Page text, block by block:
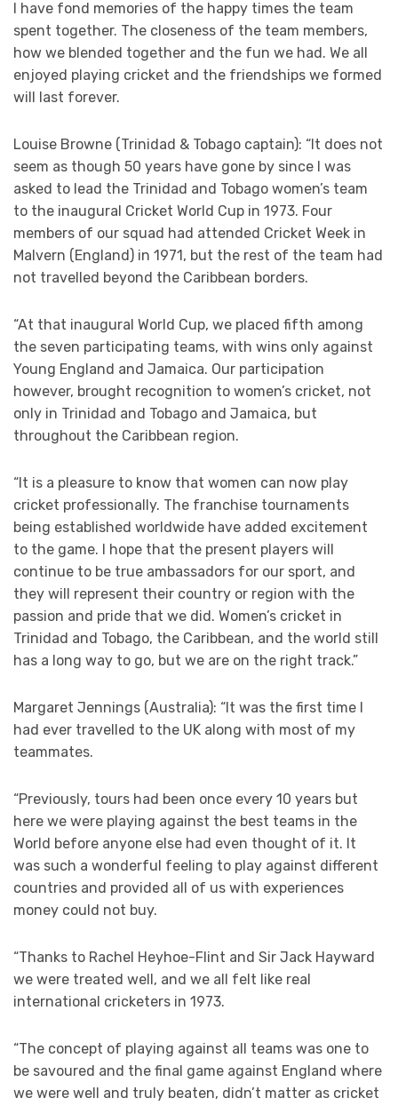
I have fond memories of the happy times the team
spent together. The closeness of the team members,
how we blended together and the fun we had. We all
enjoyed playing cricket and the friendships we formed
will last forever.
Louise Browne (Trinidad & Tobago captain): “It does not
seem as though 50 years have gone by since I was
asked to lead the Trinidad and Tobago women’s team
to the inaugural Cricket World Cup in 1973. Four
members of our squad had attended Cricket Week in
Malvern (England) in 1971, but the rest of the team had
not travelled beyond the Caribbean borders.
“At that inaugural World Cup, we placed fifth among
the seven participating teams, with wins only against
Young England and Jamaica. Our participation
however, brought recognition to women’s cricket, not
only in Trinidad and Tobago and Jamaica, but
throughout the Caribbean region.
“It is a pleasure to know that women can now play
cricket professionally. The franchise tournaments
being established worldwide have added excitement
to the game. I hope that the present players will
continue to be true ambassadors for our sport, and
they will represent their country or region with the
passion and pride that we did. Women’s cricket in
Trinidad and Tobago, the Caribbean, and the world still
has a long way to go, but we are on the right track.”
Margaret Jennings (Australia): “It was the first time I
had ever travelled to the UK along with most of my
teammates.
“Previously, tours had been once every 10 years but
here we were playing against the best teams in the
World before anyone else had even thought of it. It
was such a wonderful feeling to play against different
countries and provided all of us with experiences
money could not buy.
“Thanks to Rachel Heyhoe-Flint and Sir Jack Hayward
we were treated well, and we all felt like real
international cricketers in 1973.
“The concept of playing against all teams was one to
be savoured and the final game against England where
we were well and truly beaten, didn’t matter as cricket